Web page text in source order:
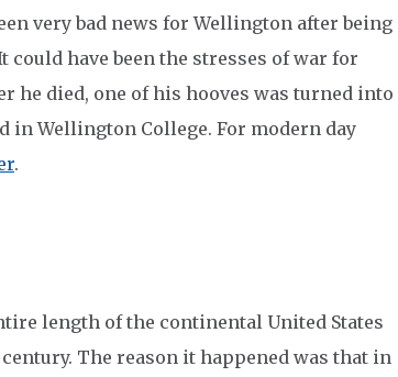
very bad news for Wellington after being
could have been the stresses of war for
he died, one of his hooves was turned into
in Wellington College. For modern day
.
length of the continental United States
century. The reason it happened was that in